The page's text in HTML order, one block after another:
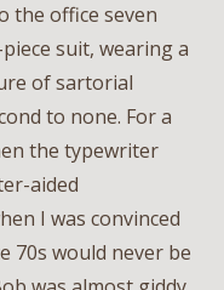
the office seven
suit, wearing a
of sartorial
to none. For a
the typewriter
aided
I was convinced
70s would never be